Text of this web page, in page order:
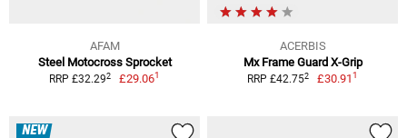
AFAM
Steel Motocross Sprocket
RRP £32.292 £29.061
ACERBIS
Mx Frame Guard X-Grip
RRP £42.752 £30.911
NEW